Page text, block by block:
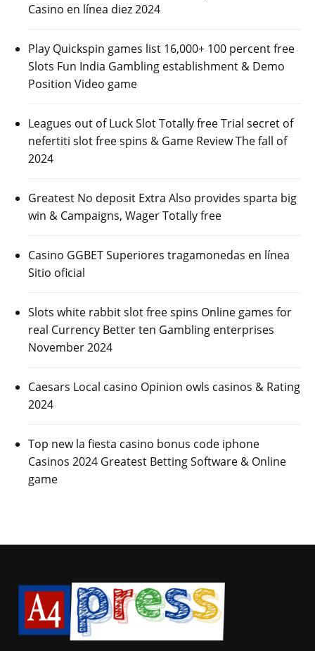
Casino en línea diez 2024
Play Quickspin games list 16,000+ 100 percent free
Slots Fun India Gambling establishment & Demo
Position Video game
Leagues out of Luck Slot Totally free Trial secret of
nefertiti slot free spins & Game Review The fall of
2024
Greatest No deposit Extra Also provides sparta big
win & Campaigns, Wager Totally free
Casino GGBET Superiores tragamonedas en línea
Sitio oficial
Slots white rabbit slot free spins Online games for
real Currency Better ten Gambling enterprises
November 2024
Caesars Local casino Opinion owls casinos & Rating
2024
Top new la fiesta casino bonus code iphone
Casinos 2024 Greatest Betting Software & Online
game